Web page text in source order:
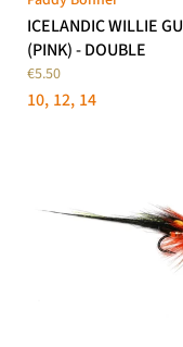
ICELANDIC WILLIE
(PINK) - DOUBLE
€5.50
10 12 14